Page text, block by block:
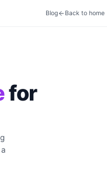
Blog Back to home
for